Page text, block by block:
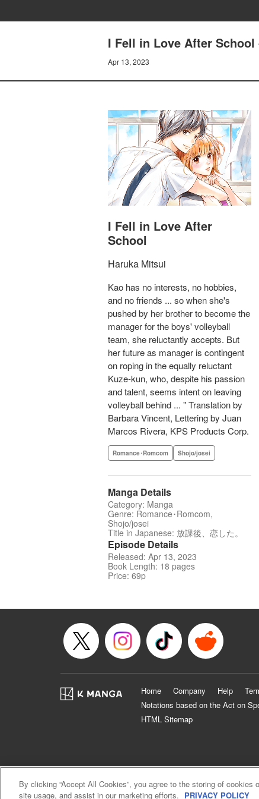
I Fell in Love After School
Apr 13, 2023
I Fell in Love After
School
Haruka Mitsui
Kao has no interests, no hobbies,
and no friends ... so when she's
pushed by her brother to become the
manager for the boys' volleyball
team, she reluctantly accepts. But
her future as manager is contingent
on roping in the equally reluctant
Kuze-kun, who, despite his passion
and talent, seems intent on leaving
volleyball behind ... " Translation by
Barbara Vincent, Lettering by Juan
Marcos Rivera, KPS Products Corp.
Romance･Romcom Shojo/josei
Manga Details
Category: Manga
Genre: Romance･Romcom,
Shojo/josei
Title in Japanese: 放課後、恋した。
Episode Details
Released: Apr 13, 2023
Book Length: 18 pages
Price: 69p
Home Company Help
Notations based on the Act on
HTML Sitemap
By clicking “Accept All Cookies”, you agree to the storing of
site usage, and assist in our marketing efforts. PRIVACY POLICY